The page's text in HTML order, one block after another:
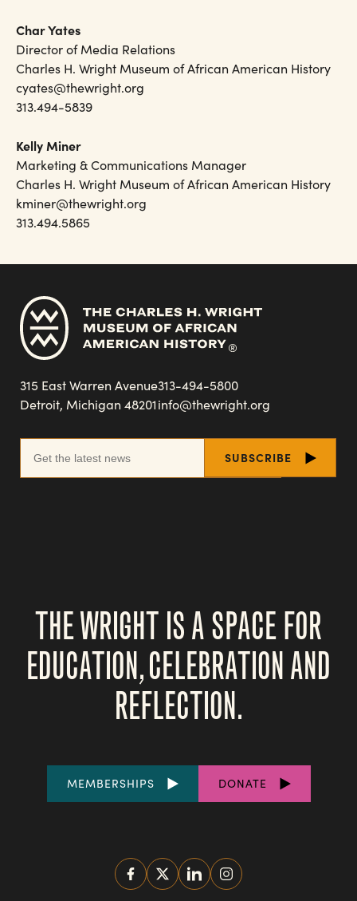
Char Yates
Director of Media Relations
Charles H. Wright Museum of African American History
cyates@thewright.org
313.494-5839
Kelly Miner
Marketing & Communications Manager
Charles H. Wright Museum of African American History
kminer@thewright.org
313.494.5865
315 East Warren Avenue
Detroit, Michigan 48201
313-494-5800
info@thewright.org
THE WRIGHT IS A SPACE FOR
EDUCATION, CELEBRATION AND
REFLECTION.
FOOTER
MEMBERSHIPS DONATE
SOCIAL